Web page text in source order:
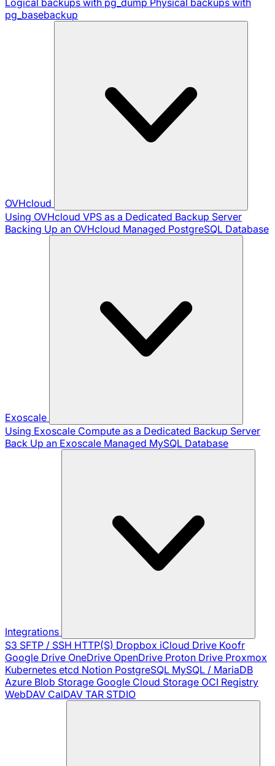
pg_basebackup
OVHcloud
Using OVHcloud VPS as a Dedicated Backup Server
Backing Up an OVHcloud Managed PostgreSQL Database
Exoscale
Using Exoscale Compute as a Dedicated Backup Server
Back Up an Exoscale Managed MySQL Database
Integrations
S3 SFTP / SSH HTTP(S) Dropbox iCloud Drive Koofr
Google Drive OneDrive OpenDrive Proton Drive Proxmox
Kubernetes etcd Notion PostgreSQL MySQL / MariaDB
Azure Blob Storage Google Cloud Storage OCI Registry
WebDAV CalDAV TAR STDIO